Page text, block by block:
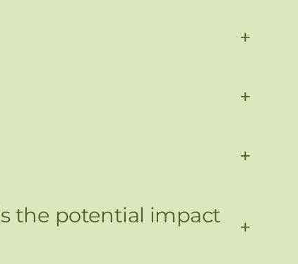
+
+
+
the potential impact
+